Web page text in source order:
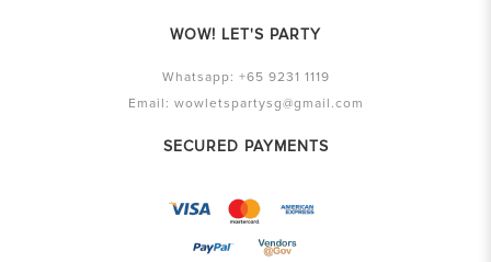
WOW! LET'S PARTY
Whatsapp: +65 9231 1119
Email: wowletspartysg@gmail.com
SECURED PAYMENTS